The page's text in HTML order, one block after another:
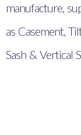
manufacture,
as Casement,
Sash & Vertical